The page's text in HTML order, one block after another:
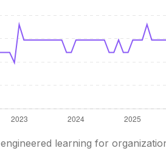
learning for